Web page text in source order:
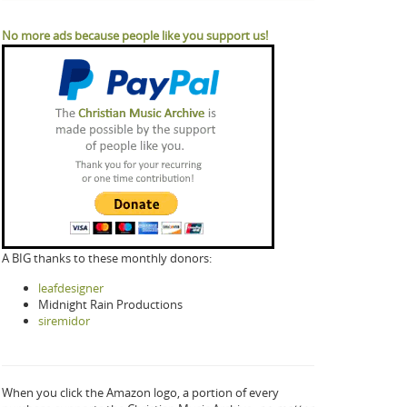
No more ads because people like you support us!
A BIG thanks to these monthly donors:
leafdesigner
Midnight Rain Productions
siremidor
When you click the Amazon logo, a portion of every